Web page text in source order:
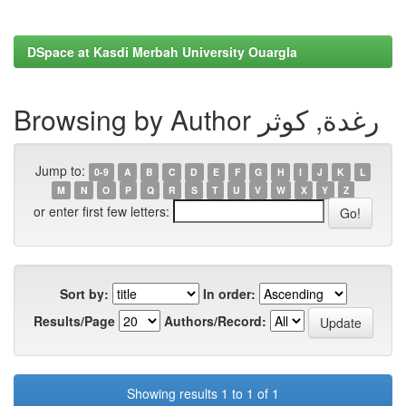
DSpace at Kasdi Merbah University Ouargla
Browsing by Author رغدة, كوثر
Jump to: 0-9 A B C D E F G H I J K
L
M
N O P Q R S T U V W X Y Z
or enter first few letters:
Sort by:
In order:
Results/Page
Authors/Record:
Showing results 1 to 1 of 1